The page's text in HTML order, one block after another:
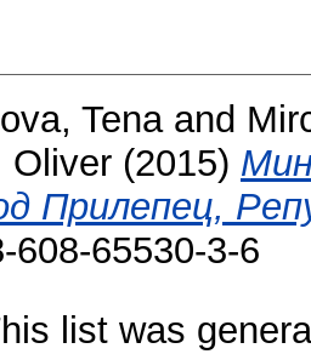
Tenaand
Oliver (2015)
Прилепец,
608-65530-3-6
list was